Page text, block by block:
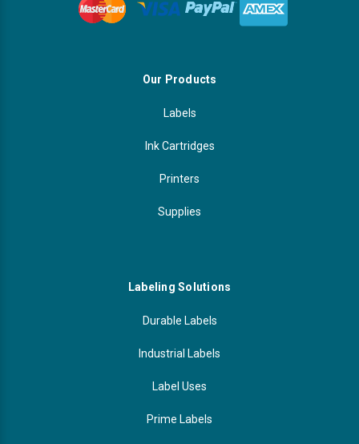
Our Products
Labels
Ink Cartridges
Printers
Supplies
Labeling Solutions
Durable Labels
Industrial Labels
Label Uses
Prime Labels